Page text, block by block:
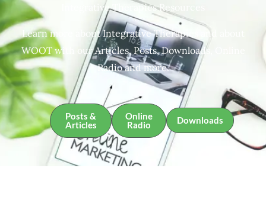
Integrative Therapies Resources
Learn more about Integrative Therapies and about
WOOT with our Articles, Posts, Downloads, Online
Radio and more.
Posts &
Articles
Online
Radio
Downloads